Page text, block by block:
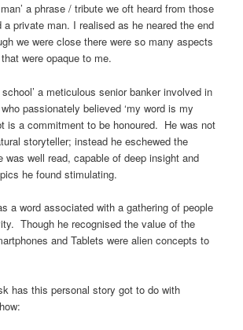
a phrase / tribute we oft heard from those
a private man. I realised as he neared the end
we were close there were so many aspects
were opaque to me.
a meticulous senior banker involved in
passionately believed ‘my word is my
is a commitment to be honoured. He was not
storyteller; instead he eschewed the
was well read, capable of deep insight and
he found stimulating.
a word associated with a gathering of people
Though he recognised the value of the
and Tablets were alien concepts to
has this personal story got to do with